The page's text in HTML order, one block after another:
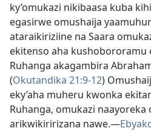
ky’omukazi nikibaasa kuba
egasirwe omushaija
ataraikiriziine na Saara
ekitenso aha kushobororamu
Ruhanga akagambira
(Okutandika 21:9-12)
eky’aha muheru kwonka
Ruhanga, omukazi naayoreka
arikwikiririzana nawe.—